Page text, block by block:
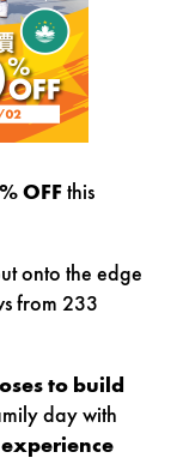
OFF this
onto the edge
from 233
to build
day with
experience